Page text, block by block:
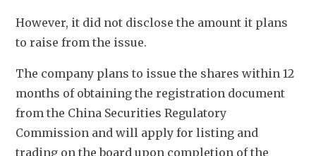
However, it did not disclose the amount it plans
to raise from the issue.
The company plans to issue the shares within 12
months of obtaining the registration document
from the China Securities Regulatory
Commission and will apply for listing and
trading on the board upon completion of the